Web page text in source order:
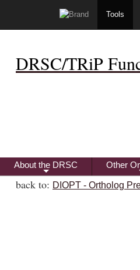
Tools
DRSC/TRiP
+
About the DRSC Other
back to: DIOPT - Ortholog